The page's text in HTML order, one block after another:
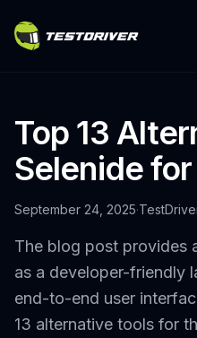
Top 13
Selenide for
September 24, 2025·
The blog post provides
as a developer-friendly
end-to-end user
13 alternative tools for